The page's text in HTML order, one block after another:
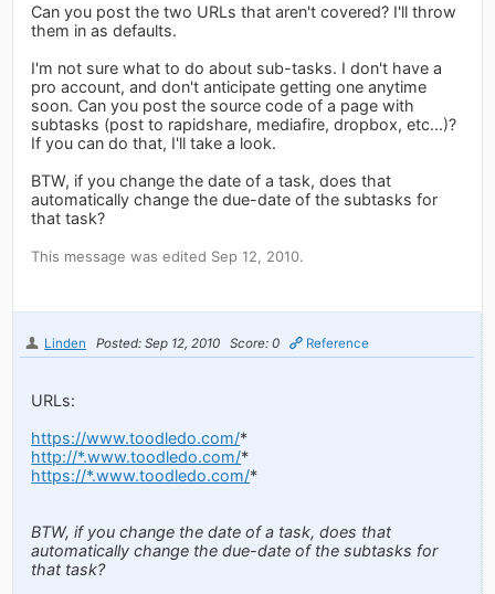
Can you post the two URLs that aren't covered? I'll throw
them in as defaults.
I'm not sure what to do about sub-tasks. I don't have a
pro account, and don't anticipate getting one anytime
soon. Can you post the source code of a page with
subtasks (post to rapidshare, mediafire, dropbox, etc...)?
If you can do that, I'll take a look.
BTW, if you change the date of a task, does that
automatically change the due-date of the subtasks for
that task?
This message was edited Sep 12, 2010.
Linden Posted: Sep 12, 2010 Score: 0 Reference
URLs:
https://www.toodledo.com/*
http://*.www.toodledo.com/*
https://*.www.toodledo.com/*
BTW, if you change the date of a task, does that
automatically change the due-date of the subtasks for
that task?